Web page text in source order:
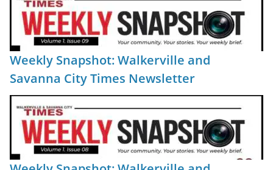
Weekly Snapshot: Walkerville and
Savanna City Times Newsletter